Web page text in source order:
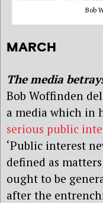
Bob
MARCH
The media
Bob Woffinden
a media which in
serious public
‘Public interest
defined as
ought to be
after the